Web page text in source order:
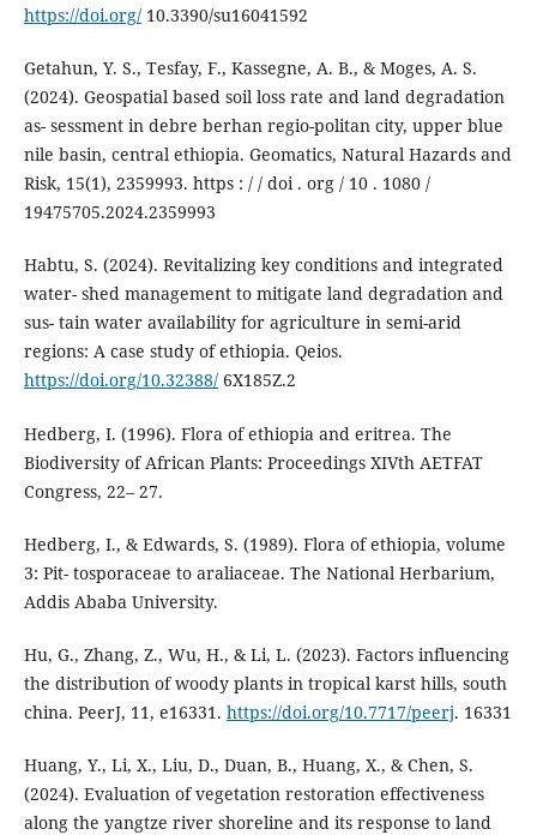
https://doi.org/10.3390/su16041592
Getahun, Y. S., Tesfay, F., Kassegne, A. B., & Moges, A. S.
(2024). Geospatial based soil loss rate and land degradation
as- sessment in debre berhan regio-politan city, upper blue
nile basin, central ethiopia. Geomatics, Natural Hazards and
Risk, 15(1), 2359993. https : / / doi . org / 10 . 1080 /
19475705.2024.2359993
Habtu, S. (2024). Revitalizing key conditions and integrated
water- shed management to mitigate land degradation and
sus- tain water availability for agriculture in semi-arid
regions: A case study of ethiopia. Qeios.
https://doi.org/10.32388/6X185Z.2
Hedberg, I. (1996). Flora of ethiopia and eritrea. The
Biodiversity of African Plants: Proceedings XIVth AETFAT
Congress, 22– 27.
Hedberg, I., & Edwards, S. (1989). Flora of ethiopia, volume
3: Pit- tosporaceae to araliaceae. The National Herbarium,
Addis Ababa University.
Hu, G., Zhang, Z., Wu, H., & Li, L. (2023). Factors influencing
the distribution of woody plants in tropical karst hills, south
china. PeerJ, 11, e16331. https://doi.org/10.7717/peerj. 16331
Huang, Y., Li, X., Liu, D., Duan, B., Huang, X., & Chen, S.
(2024). Evaluation of vegetation restoration effectiveness
along the yangtze river shoreline and its response to land